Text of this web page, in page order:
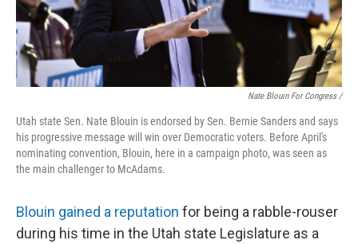
Nate Blouin For Congress /
Utah state Sen. Nate Blouin is endorsed by Sen. Bernie Sanders and says
his progressive message will win over Democratic voters. Before April's
nominating convention, Blouin, here in a campaign photo, was seen as
the main challenger to McAdams.
Blouin gained a reputation for being a rabble-rouser
during his time in the Utah state Legislature as a